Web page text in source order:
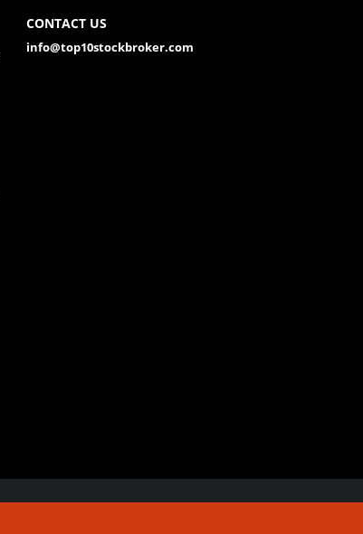
CONTACT US
info@top10stockbroker.com